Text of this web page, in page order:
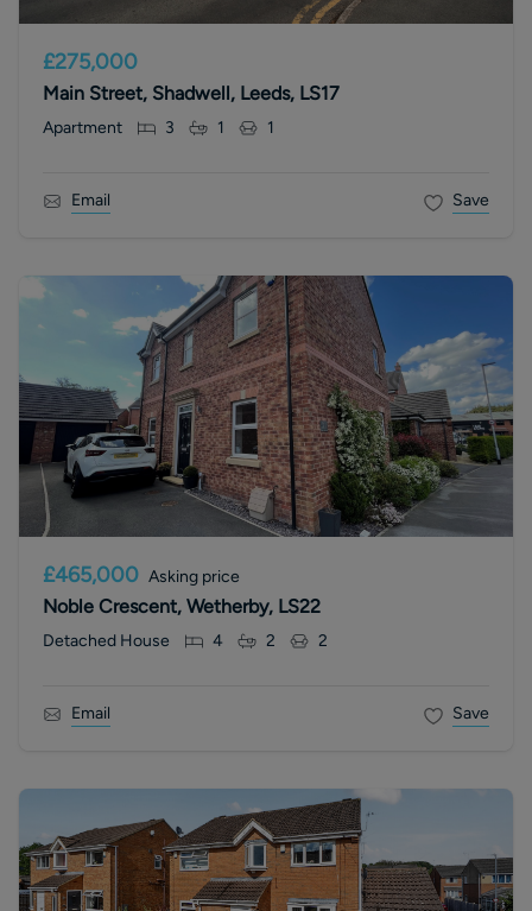
£275,000
Main Street, Shadwell, Leeds, LS17
Apartment 3 1 1
Email Save
£465,000 Asking price
Noble Crescent, Wetherby, LS22
Detached House 4 2 2
Email Save